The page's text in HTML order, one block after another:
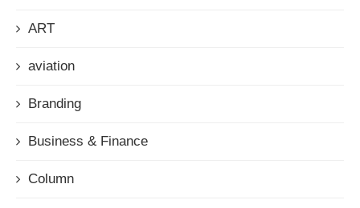
ART
aviation
Branding
Business & Finance
Column